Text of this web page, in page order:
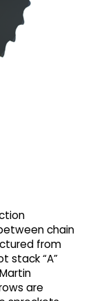
chain
from
stack “A”
are